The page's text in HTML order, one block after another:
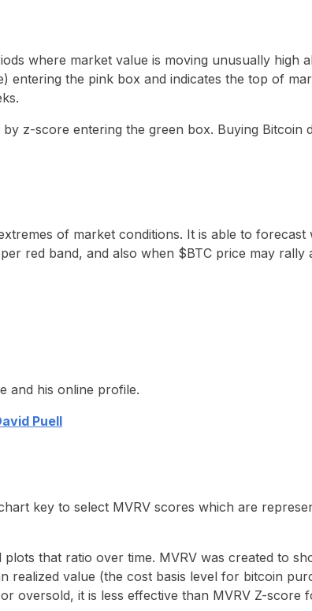
where market value is moving unusually high
entering the pink box and indicates the top of
z-score entering the green box. Buying Bitcoin
of market conditions. It is able to forecast
red band, and also when $BTC price may rally
and his online profile.
Puell
key to select MVRV scores which are
that ratio over time. MVRV was created to
value (the cost basis level for bitcoin
oversold, it is less effective than MVRV Z-score